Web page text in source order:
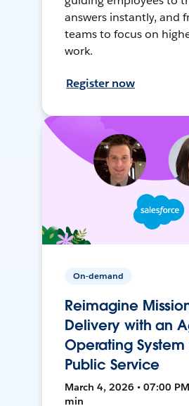
answers instantly, and
teams to focus on
work.
Register now
On-demand
Reimagine
Delivery with an
Operating System
Public Service
March 4, 2026 • 07:00 PM
min